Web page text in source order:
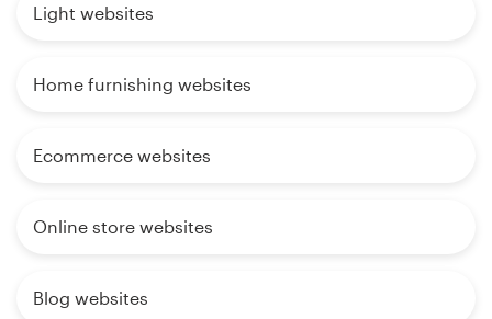
Light websites
Home furnishing websites
Ecommerce websites
Online store websites
Blog websites